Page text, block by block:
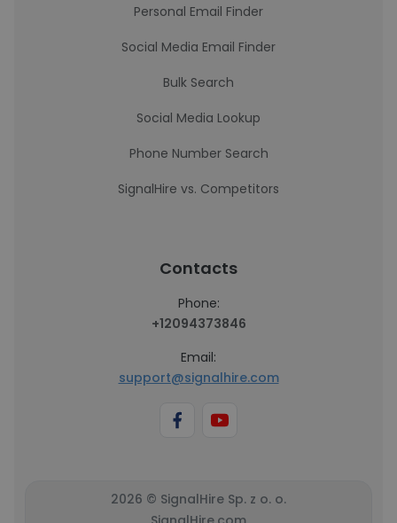
Personal Email Finder
Social Media Email Finder
Bulk Search
Social Media Lookup
Phone Number Search
SignalHire vs. Competitors
Contacts
Phone:
+12094373846
Email:
support@signalhire.com
2026 © SignalHire Sp. z o. o.